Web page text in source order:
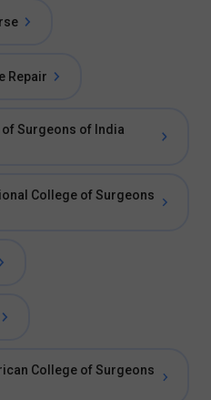
Repair
Surgeons of India
College of Surgeons
College of Surgeons